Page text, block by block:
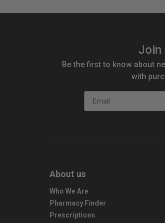
Join
Be the first to know about
with
Email
About us
Who We Are
Pharmacy Finder
Prescriptions